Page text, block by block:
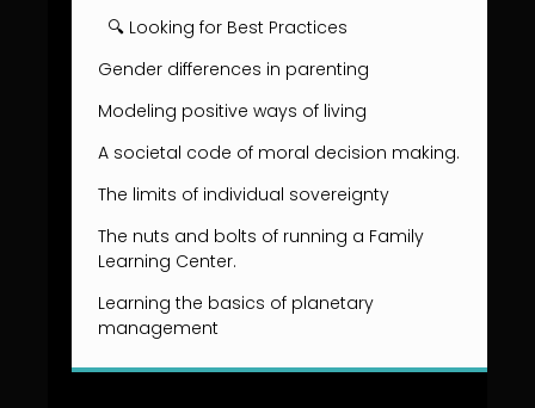
🔍 Looking for Best Practices
Gender differences in parenting
Modeling positive ways of living
A societal code of moral decision making.
The limits of individual sovereignty
The nuts and bolts of running a Family
Learning Center.
Learning the basics of planetary
management